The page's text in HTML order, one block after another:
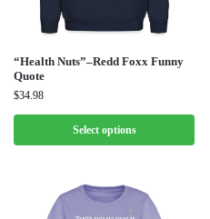
“Health Nuts”–Redd Foxx Funny
Quote
$34.98
Select options